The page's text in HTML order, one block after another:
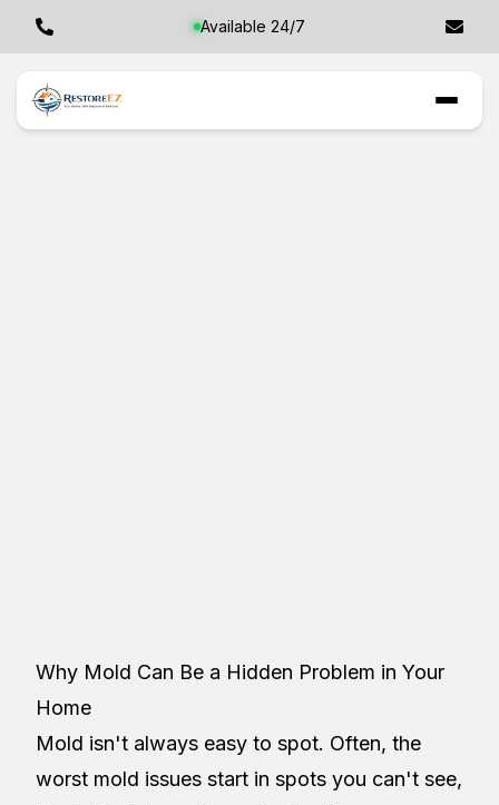
Available 24/7
Why Mold Can Be a Hidden Problem in Your
Home
Mold isn't always easy to spot. Often, the
worst mold issues start in spots you can't see,